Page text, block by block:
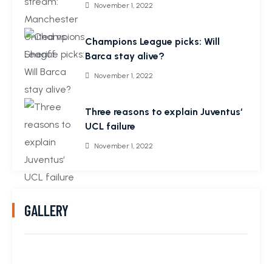
November 1, 2022
Champions League picks: Will
Barca stay alive?
November 1, 2022
Three reasons to explain Juventus‘
UCL failure
November 1, 2022
GALLERY